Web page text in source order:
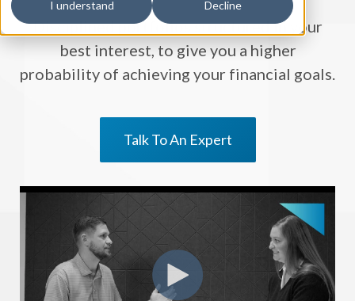
I understand Decline
Disciplined portfolios structured in your
best interest, to give you a higher
probability of achieving your financial goals.
Talk To An Expert